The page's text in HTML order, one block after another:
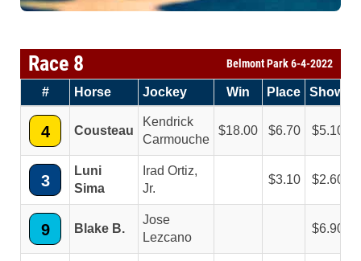
Race 8 Belmont Park 6-4-2022
# Horse Jockey Win Place Show
4 Cousteau
Kendrick
Carmouche
18.00 6.70 5.10
3
Luni
Sima
Irad Ortiz,
Jr.
3.10 2.60
9 Blake B.
Jose
Lezcano
6.90